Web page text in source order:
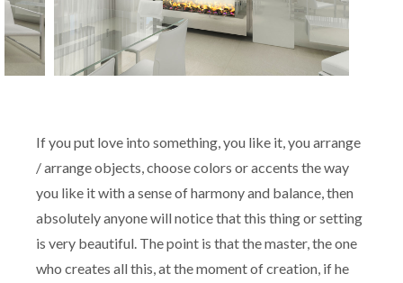
If you put love into something, you like it, you arrange
/ arrange objects, choose colors or accents the way
you like it with a sense of harmony and balance, then
absolutely anyone will notice that this thing or setting
is very beautiful. The point is that the master, the one
who creates all this, at the moment of creation, if he